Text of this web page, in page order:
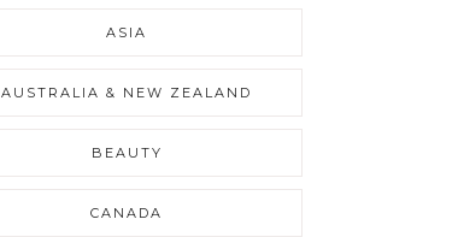
ASIA
AUSTRALIA & NEW ZEALAND
BEAUTY
CANADA